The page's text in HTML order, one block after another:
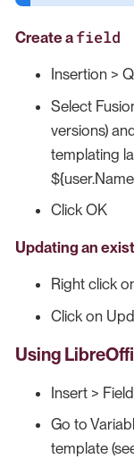
Create a field
Insertion >
Select
versions)
templating
Click OK
Updating an
Right click
Click on
Using
Insert >
Go to
template